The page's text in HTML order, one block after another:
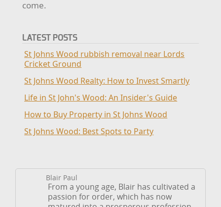
come.
LATEST POSTS
St Johns Wood rubbish removal near Lords
Cricket Ground
St Johns Wood Realty: How to Invest Smartly
Life in St John's Wood: An Insider's Guide
How to Buy Property in St Johns Wood
St Johns Wood: Best Spots to Party
Blair Paul
From a young age, Blair has cultivated a
passion for order, which has now